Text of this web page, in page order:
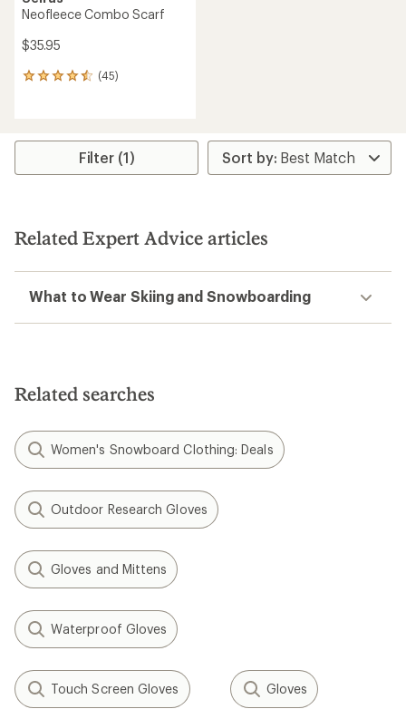
Neofleece Combo Scarf
$35.95
(45)
45
average
stars
Filter (1)
Related Expert Advice articles
What to Wear Skiing and Snowboarding
Related searches
Women's Snowboard Clothing: Deals
Outdoor Research Gloves
Gloves and Mittens
Waterproof Gloves
Touch Screen Gloves Gloves